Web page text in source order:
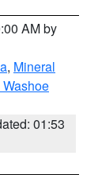
AM by
, Mineral
01:53